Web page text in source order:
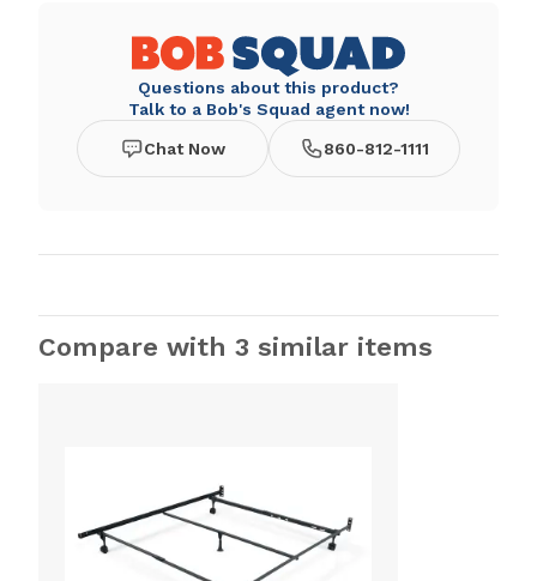
Questions about this product?
Talk to a Bob's Squad agent now!
Chat Now 860-812-1111
Compare with 3 similar items